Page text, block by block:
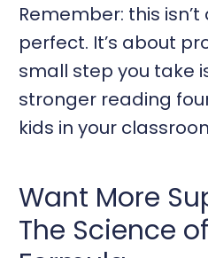
Remember: this
perfect. It’s about
small step you take
stronger reading
kids in your
Want More
The Science